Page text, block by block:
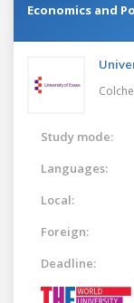
Economics and
Study mode:
Languages:
Local:
Foreign:
Deadline: